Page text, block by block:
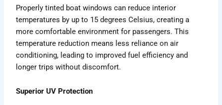
Properly tinted boat windows can reduce interior
temperatures by up to 15 degrees Celsius, creating a
more comfortable environment for passengers. This
temperature reduction means less reliance on air
conditioning, leading to improved fuel efficiency and
longer trips without discomfort.
Superior UV Protection